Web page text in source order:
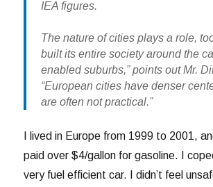
IEA figures.
The nature of cities plays a role,
built its entire society around the
enabled suburbs,” points out Mr.
“European cities have denser
are often not practical.”
I lived in Europe from 1999 to 2001,
paid over $4/gallon for gasoline. I
very fuel efficient car. I didn’t feel